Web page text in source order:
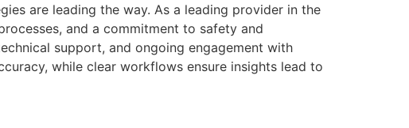
are leading the way. As a leading provider in the
and a commitment to safety and
support, and ongoing engagement with
while clear workflows ensure insights lead to